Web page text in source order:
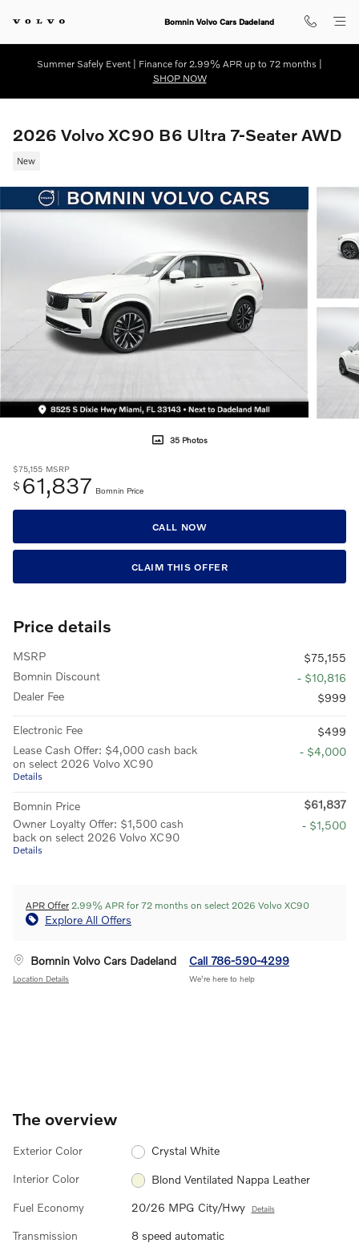
Bomnin Volvo Cars Dadeland
Summer Safely Event | Finance for 2.99% APR up to 72 months |
SHOP NOW
2026 Volvo XC90 B6 Ultra 7-Seater AWD
New
35 Photos
$75,155 MSRP
$ 61,837 Bomnin Price
CALL NOW
CLAIM THIS OFFER
Price details
MSRP
$75,155
Bomnin Discount
- $10,816
Dealer Fee
$999
Electronic Fee
$499
Lease Cash Offer: $4,000 cash back
on select 2026 Volvo XC90
Details
- $4,000
Bomnin Price
$61,837
Owner Loyalty Offer: $1,500 cash
back on select 2026 Volvo XC90
Details
- $1,500
APR Offer 2.99% APR for 72 months on select 2026 Volvo XC90
Explore All Offers
Bomnin Volvo Cars Dadeland
Location Details
Call 786-590-4299
We’re here to help
The overview
Exterior Color Crystal White
Interior Color Blond Ventilated Nappa Leather
Fuel Economy 20/26 MPG City/Hwy Details
Transmission 8 speed automatic